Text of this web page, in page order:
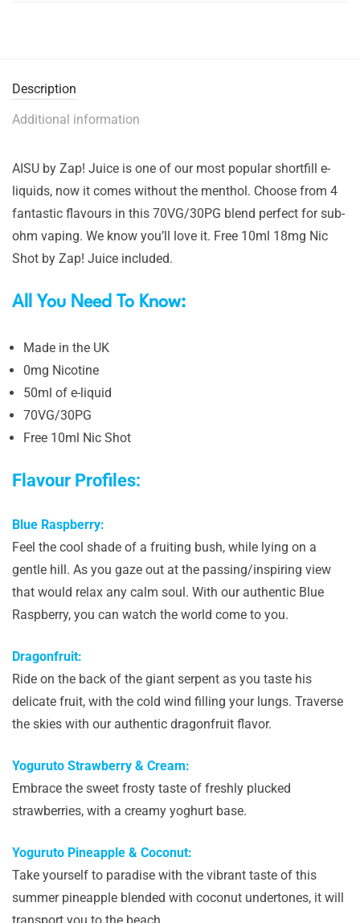
Description
Additional information
AISU by Zap! Juice is one of our most popular shortfill e-
liquids, now it comes without the menthol. Choose from 4
fantastic flavours in this 70VG/30PG blend perfect for sub-
ohm vaping. We know you’ll love it. Free 10ml 18mg Nic
Shot by Zap! Juice included.
All You Need To Know:
Made in the UK
0mg Nicotine
50ml of e-liquid
70VG/30PG
Free 10ml Nic Shot
Flavour Profiles:
Blue Raspberry:
Feel the cool shade of a fruiting bush, while lying on a
gentle hill. As you gaze out at the passing/inspiring view
that would relax any calm soul. With our authentic Blue
Raspberry, you can watch the world come to you.
Dragonfruit:
Ride on the back of the giant serpent as you taste his
delicate fruit, with the cold wind filling your lungs. Traverse
the skies with our authentic dragonfruit flavor.
Yoguruto Strawberry & Cream:
Embrace the sweet frosty taste of freshly plucked
strawberries, with a creamy yoghurt base.
Yoguruto Pineapple & Coconut:
Take yourself to paradise with the vibrant taste of this
summer pineapple blended with coconut undertones, it will